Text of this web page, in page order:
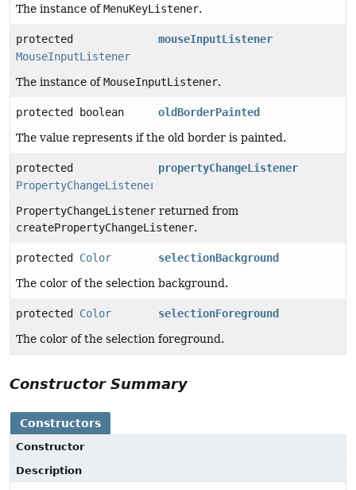
The instance ofMenuKeyListener.
protected
MouseInputListener
mouseInputListener
The instance ofMouseInputListener.
protected boolean
oldBorderPainted
The value represents if the old border is painted.
protected
PropertyChangeListener
propertyChangeListener
PropertyChangeListener returned from
createPropertyChangeListener.
protected Color
selectionBackground
The color of the selection background.
protected Color
selectionForeground
The color of the selection foreground.
Constructor Summary
Constructors
Constructor
Description